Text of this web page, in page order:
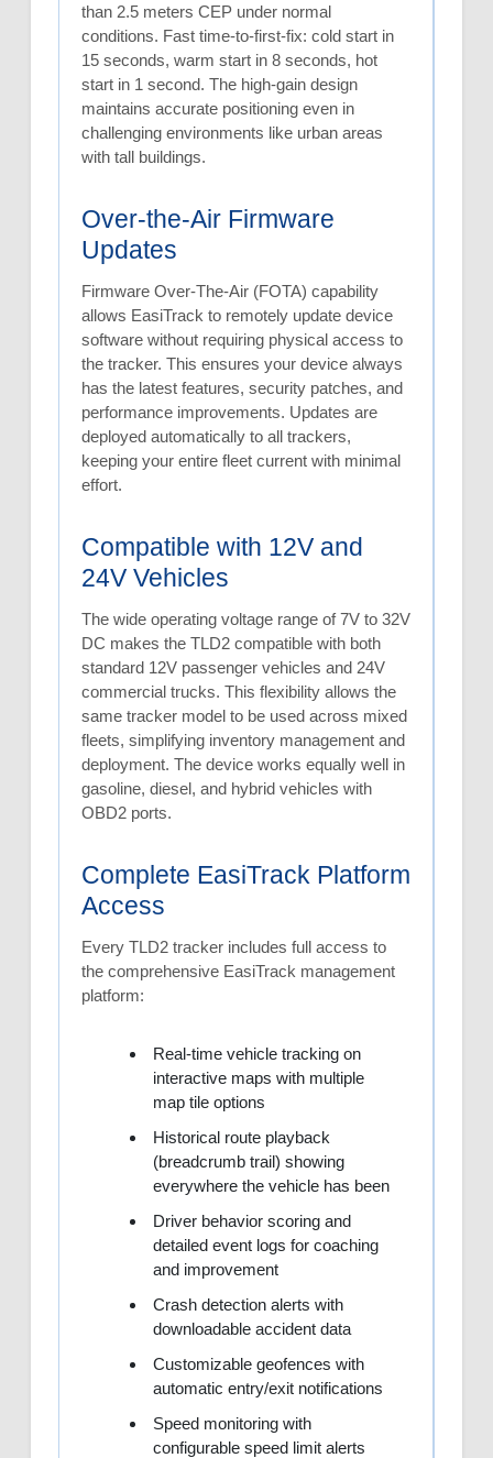
than 2.5 meters CEP under normal
conditions. Fast time-to-first-fix: cold start in
15 seconds, warm start in 8 seconds, hot
start in 1 second. The high-gain design
maintains accurate positioning even in
challenging environments like urban areas
with tall buildings.
Over-the-Air Firmware
Updates
Firmware Over-The-Air (FOTA) capability
allows EasiTrack to remotely update device
software without requiring physical access to
the tracker. This ensures your device always
has the latest features, security patches, and
performance improvements. Updates are
deployed automatically to all trackers,
keeping your entire fleet current with minimal
effort.
Compatible with 12V and
24V Vehicles
The wide operating voltage range of 7V to 32V
DC makes the TLD2 compatible with both
standard 12V passenger vehicles and 24V
commercial trucks. This flexibility allows the
same tracker model to be used across mixed
fleets, simplifying inventory management and
deployment. The device works equally well in
gasoline, diesel, and hybrid vehicles with
OBD2 ports.
Complete EasiTrack Platform
Access
Every TLD2 tracker includes full access to
the comprehensive EasiTrack management
platform:
Real-time vehicle tracking on
interactive maps with multiple
map tile options
Historical route playback
(breadcrumb trail) showing
everywhere the vehicle has been
Driver behavior scoring and
detailed event logs for coaching
and improvement
Crash detection alerts with
downloadable accident data
Customizable geofences with
automatic entry/exit notifications
Speed monitoring with
configurable speed limit alerts